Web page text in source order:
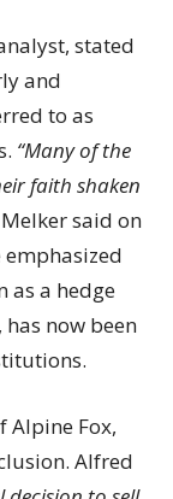
stated
and
to as
“Many of the
faith shaken
said on
as a hedge
now been
Alpine Fox,
Alfred